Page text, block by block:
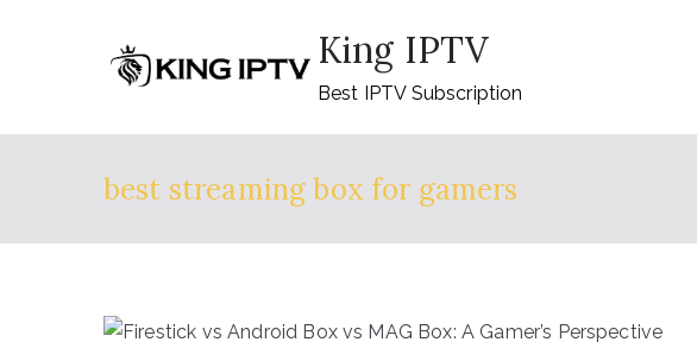
King IPTV
Best IPTV Subscription
best streaming box for gamers